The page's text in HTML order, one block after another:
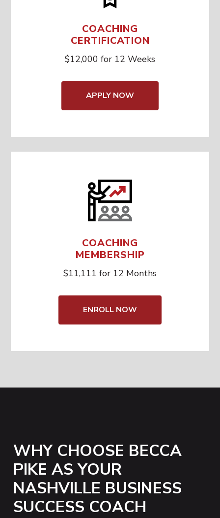
COACHING
CERTIFICATION
$12,000 for 12 Weeks
APPLY NOW
COACHING
MEMBERSHIP
$11,111 for 12 Months
ENROLL NOW
WHY CHOOSE BECCA
PIKE AS YOUR
NASHVILLE BUSINESS
SUCCESS COACH